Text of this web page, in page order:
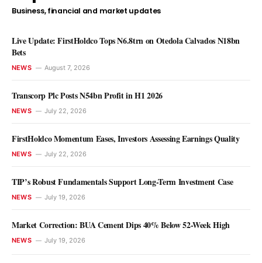
Business, financial and market updates
Live Update: FirstHoldco Tops N6.8trn on Otedola Calvados N18bn
Bets
NEWS August 7, 2026
Transcorp Plc Posts N54bn Profit in H1 2026
NEWS July 22, 2026
FirstHoldco Momentum Eases, Investors Assessing Earnings Quality
NEWS July 22, 2026
TIP’s Robust Fundamentals Support Long-Term Investment Case
NEWS July 19, 2026
Market Correction: BUA Cement Dips 40% Below 52-Week High
NEWS July 19, 2026
NEWS
PTDF Unveils Plans to Support
Tinubu’s $1trn Economy Agenda